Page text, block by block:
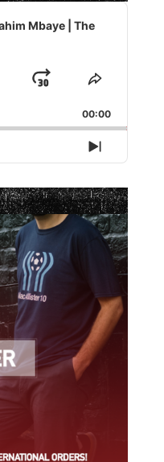
Mbaye | The
Jump
Forward
Share
Episode
00:00
Next
Episode